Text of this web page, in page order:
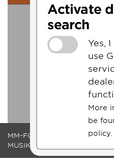
Activate
search
Yes,
use
More
be
policy.
MM-FOS Dealerlogin Legacy
MUSIK MEYER GmbH - QS-